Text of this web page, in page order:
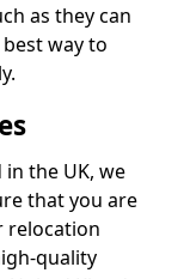
as they can
way to
the UK, we
that you are
relocation
quality